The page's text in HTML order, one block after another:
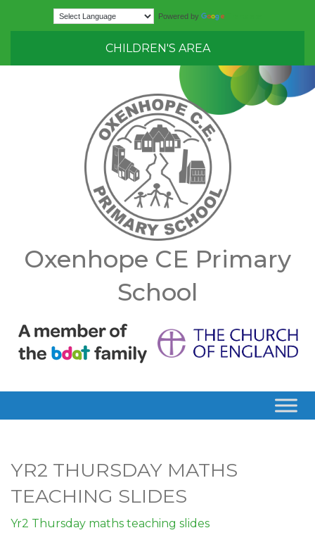
Powered by
CHILDREN'S AREA
Oxenhope CE Primary
School
YR2 THURSDAY MATHS
TEACHING SLIDES
Yr2 Thursday maths teaching slides